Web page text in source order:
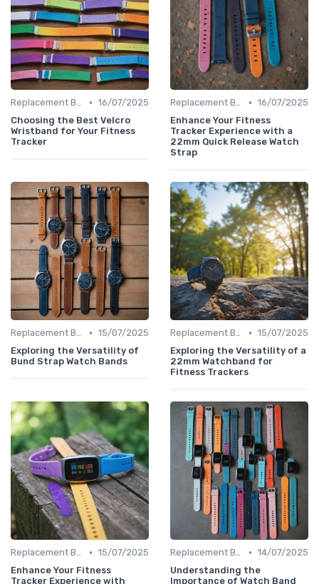
Replacement Bands & Straps • 16/07/2025
Choosing the Best Velcro
Wristband for Your Fitness
Tracker
Replacement Bands & Straps • 16/07/2025
Enhance Your Fitness
Tracker Experience with a
22mm Quick Release Watch
Strap
Replacement Bands & Straps • 15/07/2025
Exploring the Versatility of
Bund Strap Watch Bands
Replacement Bands & Straps • 15/07/2025
Exploring the Versatility of a
22mm Watchband for
Fitness Trackers
Replacement Bands & Straps • 15/07/2025
Enhance Your Fitness
Tracker Experience with
Replacement Bands & Straps • 14/07/2025
Understanding the
Importance of Watch Band